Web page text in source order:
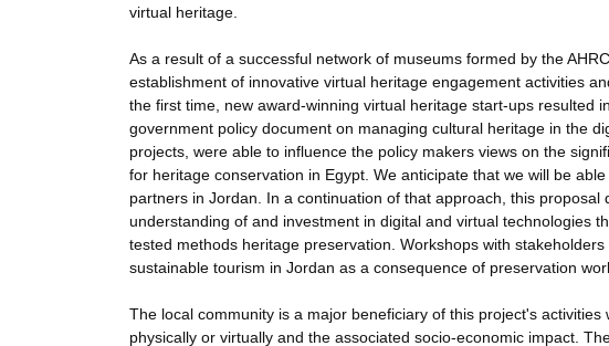
virtual heritage.
As a result of a successful network of museums formed by the
establishment of innovative virtual heritage engagement activities
the first time, new award-winning virtual heritage start-ups resulted
government policy document on managing cultural heritage in the
projects, were able to influence the policy makers views on the
for heritage conservation in Egypt. We anticipate that we will be
partners in Jordan. In a continuation of that approach, this
understanding of and investment in digital and virtual technologies
tested methods heritage preservation. Workshops with
sustainable tourism in Jordan as a consequence of preservation
The local community is a major beneficiary of this project's
physically or virtually and the associated socio-economic impact.